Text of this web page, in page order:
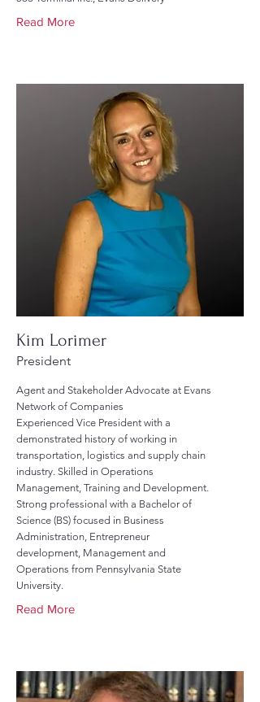
Read More
Kim Lorimer
President
Agent and Stakeholder Advocate at Evans
Network of Companies
Experienced Vice President with a
demonstrated history of working in
transportation, logistics and supply chain
industry. Skilled in Operations
Management, Training and Development.
Strong professional with a Bachelor of
Science (BS) focused in Business
Administration, Entrepreneur
development, Management and
Operations from Pennsylvania State
University.
Read More